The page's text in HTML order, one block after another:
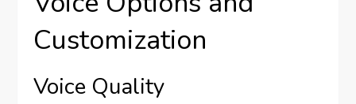
Customization
Voice Quality